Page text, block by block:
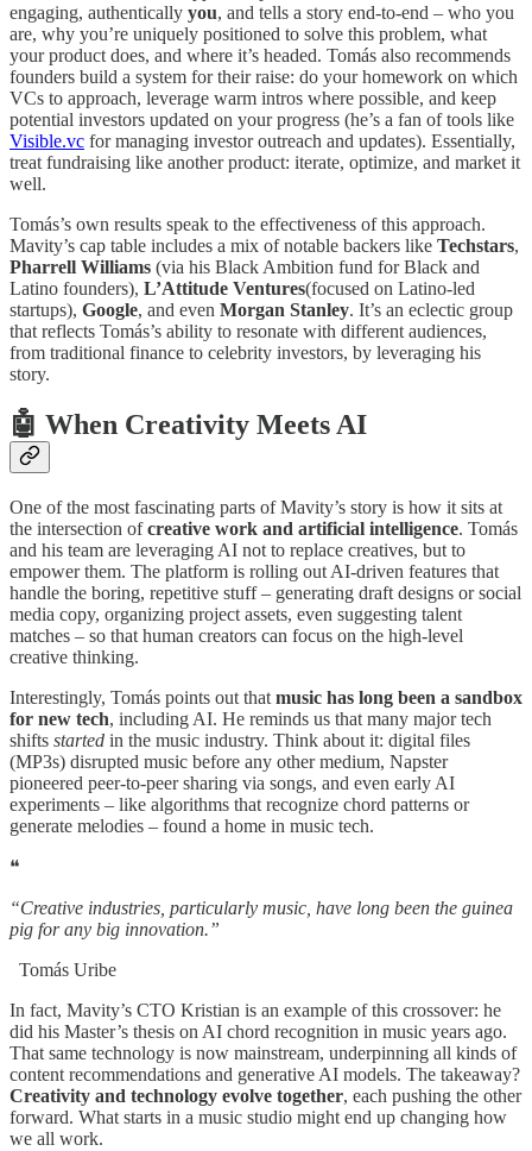
engaging, authentically you, and tells a story end-to-end – who you
are, why you’re uniquely positioned to solve this problem, what
your product does, and where it’s headed. Tomás also recommends
founders build a system for their raise: do your homework on which
VCs to approach, leverage warm intros where possible, and keep
potential investors updated on your progress (he’s a fan of tools like
Visible.vc for managing investor outreach and updates). Essentially,
treat fundraising like another product: iterate, optimize, and market it
well.
Tomás’s own results speak to the effectiveness of this approach.
Mavity’s cap table includes a mix of notable backers like Techstars,
Pharrell Williams (via his Black Ambition fund for Black and
Latino founders), L’Attitude Ventures(focused on Latino-led
startups), Google, and even Morgan Stanley. It’s an eclectic group
that reflects Tomás’s ability to resonate with different audiences,
from traditional finance to celebrity investors, by leveraging his
story.
🤖 When Creativity Meets AI
One of the most fascinating parts of Mavity’s story is how it sits at
the intersection ofcreative work and artificial intelligence. Tomás
and his team are leveraging AI not to replace creatives, but to
empower them. The platform is rolling out AI-driven features that
handle the boring, repetitive stuff – generating draft designs or social
media copy, organizing project assets, even suggesting talent
matches – so that human creators can focus on the high-level
creative thinking.
Interestingly, Tomás points out that music has long been a sandbox
for new tech, including AI. He reminds us that many major tech
shifts started in the music industry. Think about it: digital files
(MP3s) disrupted music before any other medium, Napster
pioneered peer-to-peer sharing via songs, and even early AI
experiments – like algorithms that recognize chord patterns or
generate melodies – found a home in music tech.
❝
“Creative industries, particularly music, have long been the guinea
pig for any big innovation.”
Tomás Uribe
In fact, Mavity’s CTO Kristian is an example of this crossover: he
did his Master’s thesis on AI chord recognition in music years ago.
That same technology is now mainstream, underpinning all kinds of
content recommendations and generative AI models. The takeaway?
Creativity and technology evolve together, each pushing the other
forward. What starts in a music studio might end up changing how
we all work.